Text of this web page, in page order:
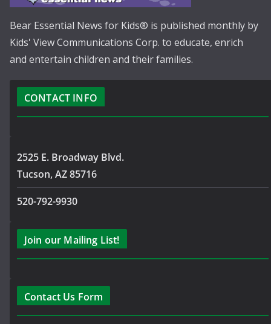
Bear Essential News for Kids® is published monthly by
Kids' View Communications Corp. to educate, enrich
and entertain children and their families.
CONTACT INFO
2525 E. Broadway Blvd.
Tucson, AZ 85716
520-792-9930
Join our Mailing List!
Contact Us Form